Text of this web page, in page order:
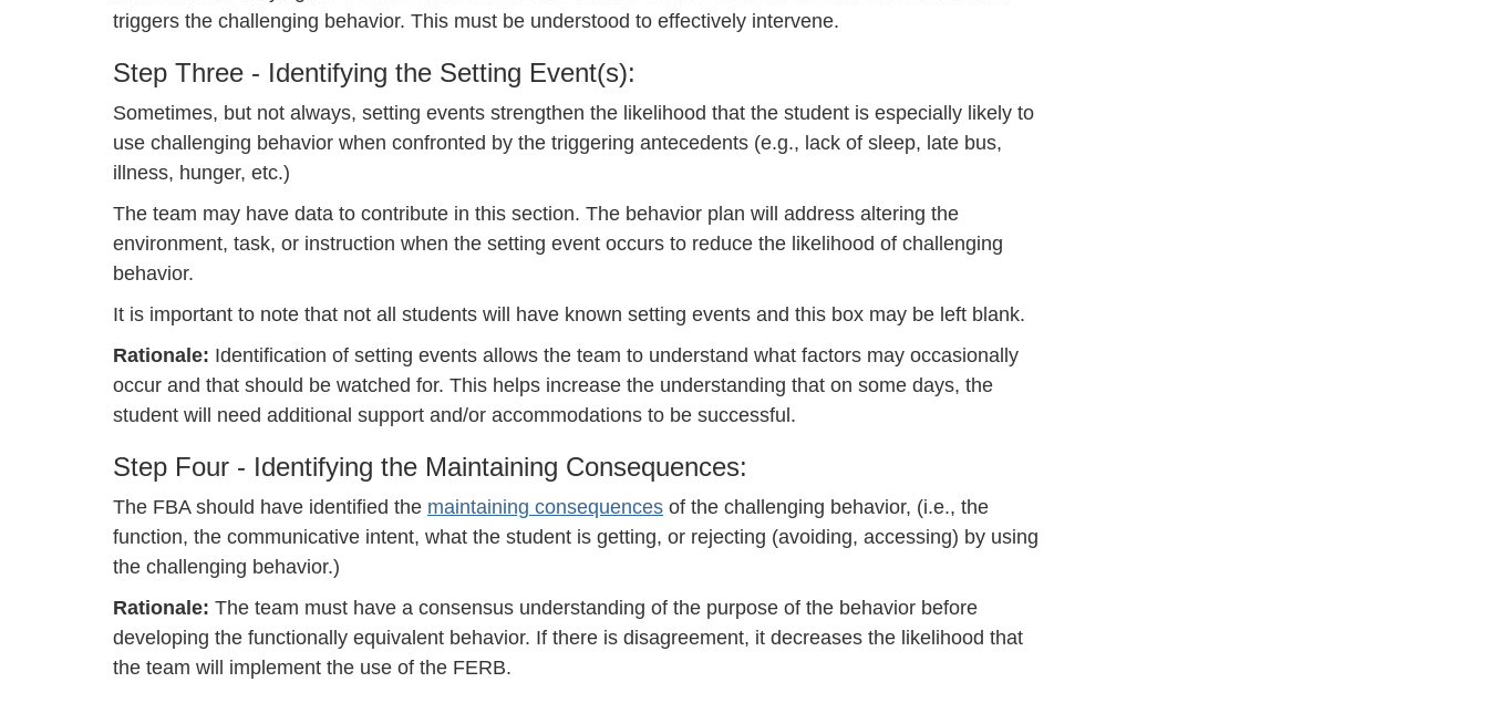
triggers the challenging behavior. This must be understood to effectively intervene.
Step Three - Identifying the Setting Event(s):
Sometimes, but not always, setting events strengthen the likelihood that the student is especially likely to
use challenging behavior when confronted by the triggering antecedents (e.g., lack of sleep, late bus,
illness, hunger, etc.)
The team may have data to contribute in this section. The behavior plan will address altering the
environment, task, or instruction when the setting event occurs to reduce the likelihood of challenging
behavior.
It is important to note that not all students will have known setting events and this box may be left blank.
Rationale: Identification of setting events allows the team to understand what factors may occasionally
occur and that should be watched for. This helps increase the understanding that on some days, the
student will need additional support and/or accommodations to be successful.
Step Four - Identifying the Maintaining Consequences:
The FBA should have identified the maintaining consequences of the challenging behavior, (i.e., the
function, the communicative intent, what the student is getting, or rejecting (avoiding, accessing) by using
the challenging behavior.)
Rationale: The team must have a consensus understanding of the purpose of the behavior before
developing the functionally equivalent behavior. If there is disagreement, it decreases the likelihood that
the team will implement the use of the FERB.